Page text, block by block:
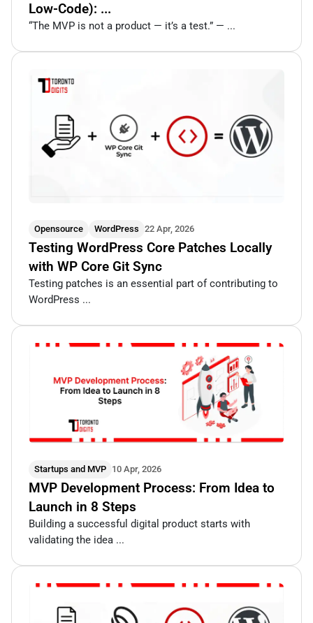
Low-Code): ...
“The MVP is not a product — it’s a test.” — ...
Opensource WordPress 22 Apr, 2026
Testing WordPress Core Patches Locally
with WP Core Git Sync
Testing patches is an essential part of contributing to
WordPress ...
Startups and MVP 10 Apr, 2026
MVP Development Process: From Idea to
Launch in 8 Steps
Building a successful digital product starts with
validating the idea ...